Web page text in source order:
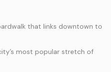
that links downtown to
most popular stretch of